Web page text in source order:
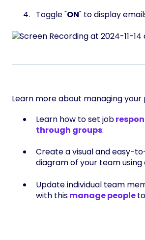
Toggle "ON" to display
Learn more about managing your
Learn how to set job
through groups.
Create a visual and easy-
diagram of your team using
Update individual team
with thismanage people